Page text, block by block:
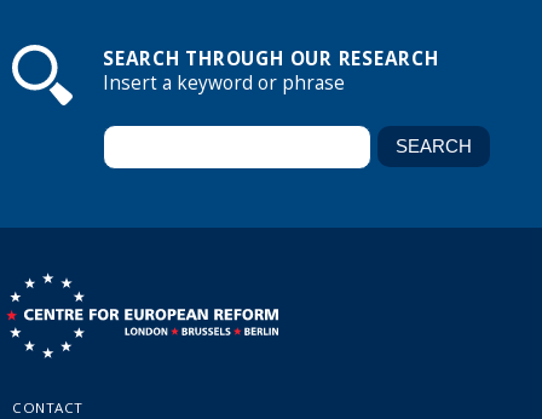
SEARCH THROUGH OUR RESEARCH
Insert a keyword or phrase
CONTACT